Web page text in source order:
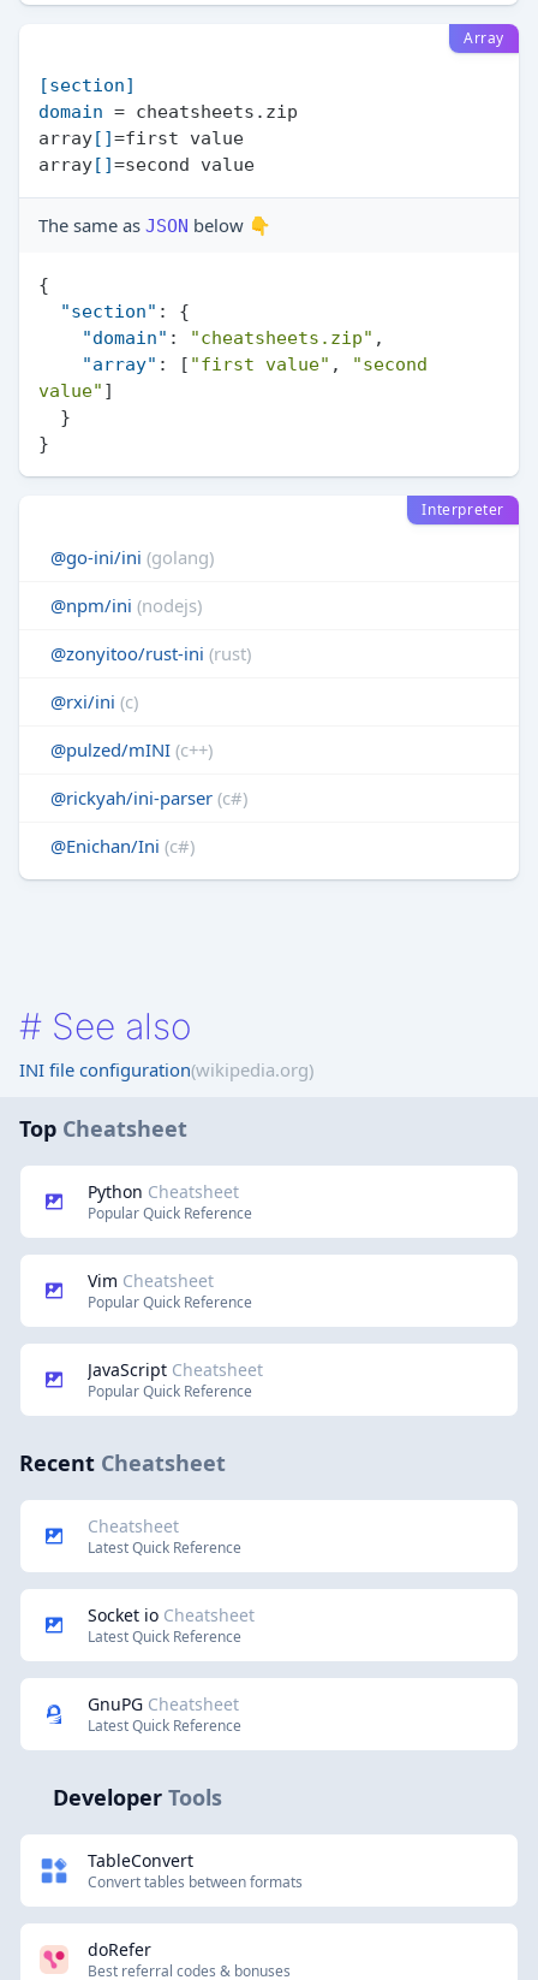
Array
[section]
domain = cheatsheets.zip
array[]=first value
array[]
The same as JSON below 👇
{
"section" :
{
"domain" : "cheatsheets.zip" ,
"array" : [ "first value" ,
"second
value" ]
}
}
Interpreter
@go-ini/ini (golang)
@npm/ini (nodejs)
@zonyitoo/rust-ini (rust)
@rxi/ini (c)
@pulzed/mINI (c++)
@rickyah/ini-parser (c#)
@Enichan/Ini (c#)
# See also
INI file configuration(wikipedia.org)
Top Cheatsheet
Python Cheatsheet
Popular Quick Reference
Vim Cheatsheet
Popular Quick Reference
JavaScript Cheatsheet
Popular Quick Reference
Recent Cheatsheet
Cheatsheet
Latest Quick Reference
Socket io Cheatsheet
Latest Quick Reference
GnuPG Cheatsheet
Latest Quick Reference
Developer Tools
TableConvert
Convert tables between formats
doRefer
Best referral codes & bonuses